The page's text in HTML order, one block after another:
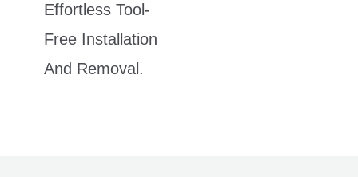
Effortless Tool-
Free Installation
And Removal.